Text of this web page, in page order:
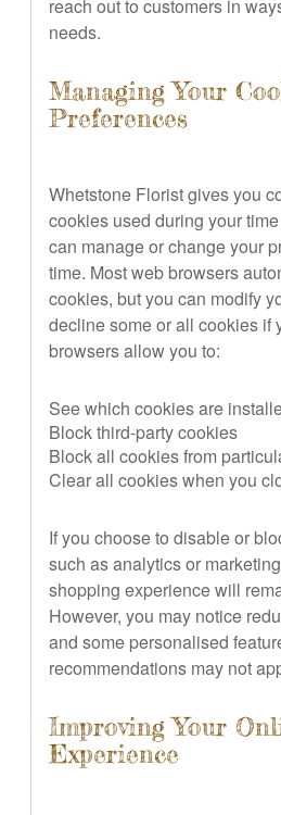
reach out to customers in
needs.
Managing Your
Preferences
Whetstone Florist gives you
cookies used during your
can manage or change your
time. Most web browsers
cookies, but you can modify
decline some or all cookies if
browsers allow you to:
See which cookies are
Block third-party cookies
Block all cookies from
Clear all cookies when you
If you choose to disable or
such as analytics or
shopping experience will
However, you may notice
and some personalised
recommendations may not
Improving Your
Experience